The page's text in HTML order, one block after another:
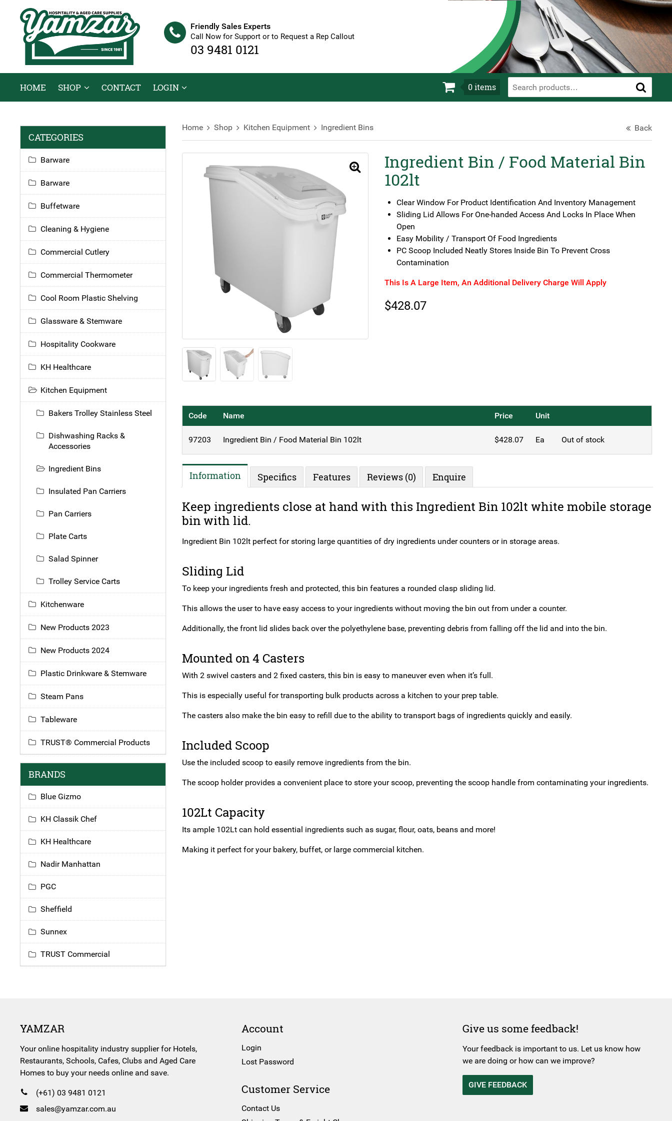
Friendly Sales Experts
Call Now for Support or to Request a Rep Callout
03 9481 0121
HOME SHOP CONTACT LOGIN 0items
Home Shop Kitchen Equipment Ingredient Bins Back
Ingredient Bin / Food Material Bin
102lt
Clear Window For Product Identification And Inventory Management
Sliding Lid Allows For One-handed Access And Locks In Place When
Open
Easy Mobility / Transport Of Food Ingredients
PC Scoop Included Neatly Stores Inside Bin To Prevent Cross
Contamination
This Is A Large Item, An Additional Delivery Charge Will Apply
$428.07
Code Name Price Unit
97203 Ingredient Bin / Food Material Bin 102lt $428.07 Ea Out of stock
Information Specifics Features Reviews (0) Enquire
Keep ingredients close at hand with this Ingredient Bin 102lt white mobile storage
bin with lid.
Ingredient Bin 102lt perfect for storing large quantities of dry ingredients under counters or in storage areas.
Sliding Lid
To keep your ingredients fresh and protected, this bin features a rounded clasp sliding lid.
This allows the user to have easy access to your ingredients without moving the bin out from under a counter.
Additionally, the front lid slides back over the polyethylene base, preventing debris from falling off the lid and into the bin.
Mounted on 4 Casters
With 2 swivel casters and 2 fixed casters, this bin is easy to maneuver even when it’s full.
This is especially useful for transporting bulk products across a kitchen to your prep table.
The casters also make the bin easy to refill due to the ability to transport bags of ingredients quickly and easily.
Included Scoop
Use the included scoop to easily remove ingredients from the bin.
The scoop holder provides a convenient place to store your scoop, preventing the scoop handle from contaminating your ingredients.
102Lt Capacity
Its ample 102Lt can hold essential ingredients such as sugar, flour, oats, beans and more!
Making it perfect for your bakery, buffet, or large commercial kitchen.
CATEGORIES
Barware
Barware
Buffetware
Cleaning & Hygiene
Commercial Cutlery
Commercial Thermometer
Cool Room Plastic Shelving
Glassware & Stemware
Hospitality Cookware
KH Healthcare
Kitchen Equipment
Bakers Trolley Stainless Steel
Dishwashing Racks &
Accessories
Ingredient Bins
Insulated Pan Carriers
Pan Carriers
Plate Carts
Salad Spinner
Trolley Service Carts
Kitchenware
New Products 2023
New Products 2024
Plastic Drinkware & Stemware
Steam Pans
Tableware
TRUST® Commercial Products
BRANDS
Blue Gizmo
KH Classik Chef
KH Healthcare
Nadir Manhattan
PGC
Sheffield
Sunnex
TRUST Commercial
YAMZAR
Your online hospitality industry supplier for Hotels,
Restaurants, Schools, Cafes, Clubs and Aged Care
Homes to buy your needs online and save.
(+61) 03 9481 0121
sales@yamzar.com.au
Account
Login
Lost Password
Customer Service
Contact Us
Give us some feedback!
Your feedback is important to us. Let us know how
we are doing or how can we improve?
GIVE FEEDBACK